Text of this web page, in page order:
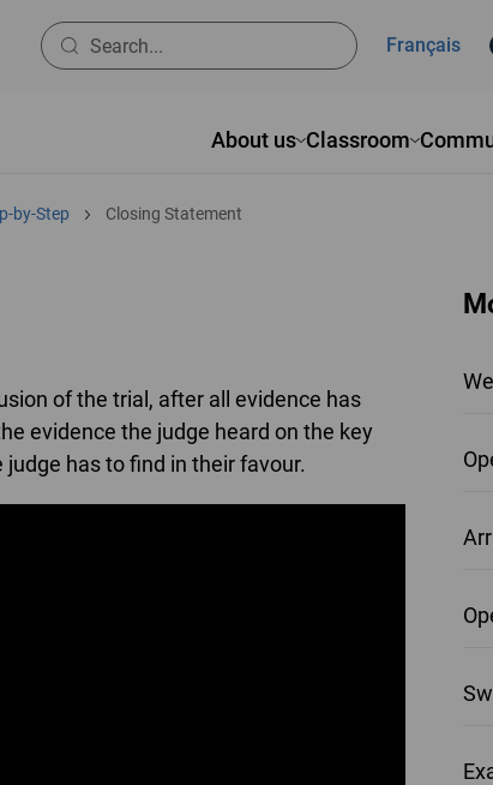
About us Classroom
Français
by-Step Closing Statement
of the trial, after all evidence has
evidence the judge heard on the key
has to find in their favour.